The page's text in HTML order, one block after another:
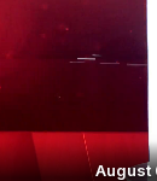
August